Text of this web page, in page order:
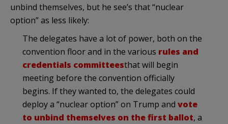
unbind themselves, but he see’s that “nuclear
option” as less likely:
The delegates have a lot of power, both on the
convention floor and in the various rules and
credentials committeesthat will begin
meeting before the convention officially
begins. If they wanted to, the delegates could
deploy a “nuclear option” on Trump and vote
to unbind themselves on the first ballot, a